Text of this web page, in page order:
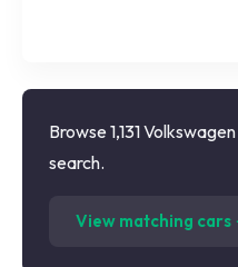
Browse 1,131
search.
View matching cars